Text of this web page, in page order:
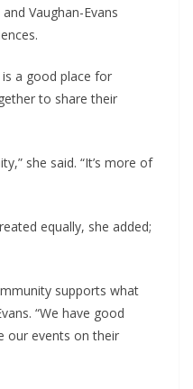
Vaughan-Evans
is a good place for
to share their
she said. “It’s more of
equally, she added;
supports what
“We have good
our events on their